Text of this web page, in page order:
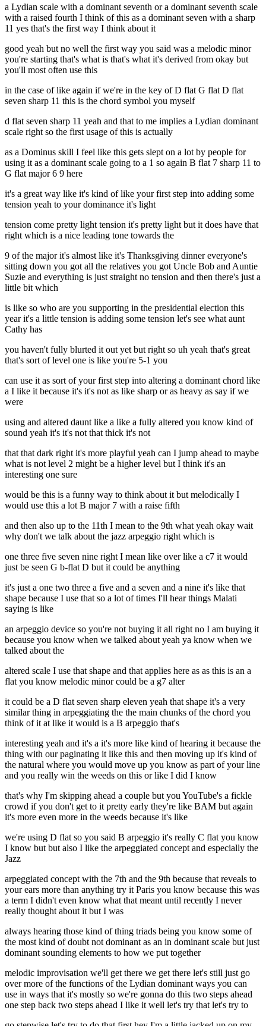
a Lydian scale with a dominant seventh or a dominant seventh scale
with a raised fourth I think of this as a dominant seven with a sharp
11 yes that's the first way I think about it
good yeah but no well the first way you said was a melodic minor
you're starting that's what is that's what it's derived from okay but
you'll most often use this
in the case of like again if we're in the key of D flat G flat D flat
seven sharp 11 this is the chord symbol you myself
d flat seven sharp 11 yeah and that to me implies a Lydian dominant
scale right so the first usage of this is actually
as a Dominus skill I feel like this gets slept on a lot by people for
using it as a dominant scale going to a 1 so again B flat 7 sharp 11 to
G flat major 6 9 here
it's a great way like it's kind of like your first step into adding some
tension yeah to your dominance it's light
tension come pretty light tension it's pretty light but it does have that
right which is a nice leading tone towards the
9 of the major it's almost like it's Thanksgiving dinner everyone's
sitting down you got all the relatives you got Uncle Bob and Auntie
Suzie and everything is just straight no tension and then there's just a
little bit which
is like so who are you supporting in the presidential election this
year it's a little tension is adding some tension let's see what aunt
Cathy has
you haven't fully blurted it out yet but right so uh yeah that's great
that's sort of level one is like you're 5-1 you
can use it as sort of your first step into altering a dominant chord like
a I like it because it's it's not as like sharp or as heavy as say if we
were
using and altered daunt like a like a fully altered you know kind of
sound yeah it's it's not that thick it's not
that that dark right it's more playful yeah can I jump ahead to maybe
what is not level 2 might be a higher level but I think it's an
interesting one sure
would be this is a funny way to think about it but melodically I
would use this a lot B major 7 with a raise fifth
and then also up to the 11th I mean to the 9th what yeah okay wait
why don't we talk about the jazz arpeggio right which is
one three five seven nine right I mean like over like a c7 it would
just be seen G b-flat D but it could be anything
it's just a one two three a five and a seven and a nine it's like that
shape because I use that so a lot of times I'll hear things Malati
saying is like
an arpeggio device so you're not buying it all right no I am buying it
because you know when we talked about yeah ya know when we
talked about the
altered scale I use that shape and that applies here as as this is an a
flat you know melodic minor could be a g7 alter
it could be a D flat seven sharp eleven yeah that shape it's a very
similar thing in arpeggiating the the main chunks of the chord you
think of it at like it would is a B arpeggio that's
interesting yeah and it's a it's more like kind of hearing it because the
thing with our paginating it like this and then moving up it's kind of
the natural where you would move up you know as part of your line
and you really win the weeds on this or like I did I know
that's why I'm skipping ahead a couple but you YouTube's a fickle
crowd if you don't get to it pretty early they're like BAM but again
it's more even more in the weeds because it's like
we're using D flat so you said B arpeggio it's really C flat you know
I know but but also I like the arpeggiated concept and especially the
Jazz
arpeggiated concept with the 7th and the 9th because that reveals to
your ears more than anything try it Paris you know because this was
a term I didn't even know what that meant until recently I never
really thought about it but I was
always hearing those kind of thing triads being you know some of
the most kind of doubt not dominant as an in dominant scale but just
dominant sounding elements to how we put together
melodic improvisation we'll get there we get there let's still just go
over more of the functions of the Lydian dominant ways you can
use in ways that it's mostly so we're gonna do this two steps ahead
one step back two steps ahead I like it well let's try that let's try to